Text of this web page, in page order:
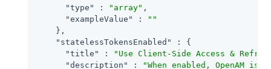
"type"
: "array" ,
"exampleValue"
:
""
    },
"statelessTokensEnabled"
: {
"title"
:
"Use Client-Side Access &
"description"
:
"When enabled, OpenAM